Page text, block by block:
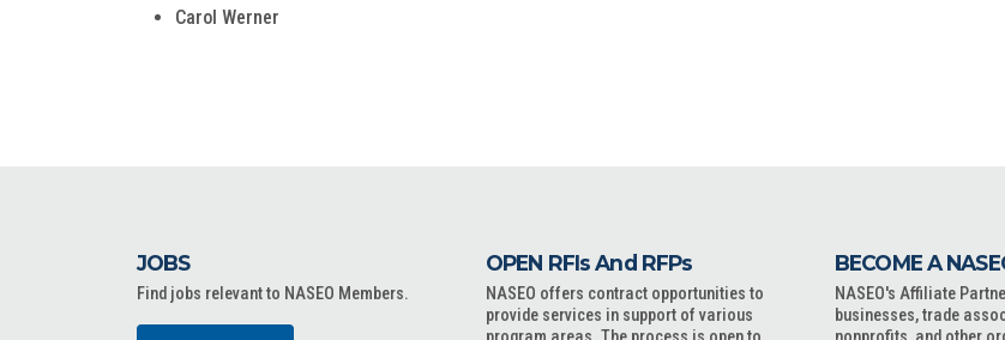
Carol Werner
JOBS
Find jobs relevant to NASEO Members.
OPEN RFIs And RFPs
NASEO offers contract opportunities to
provide services in support of various
BECOME A
NASEO's Affiliate
businesses, trade